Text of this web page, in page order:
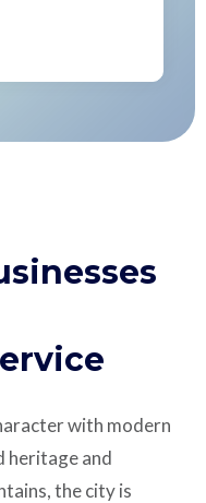
with modern
heritage and
the city is